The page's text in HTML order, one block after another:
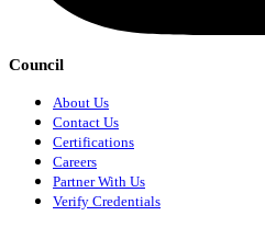
Council
About Us
Contact Us
Certifications
Careers
Partner With Us
Verify Credentials